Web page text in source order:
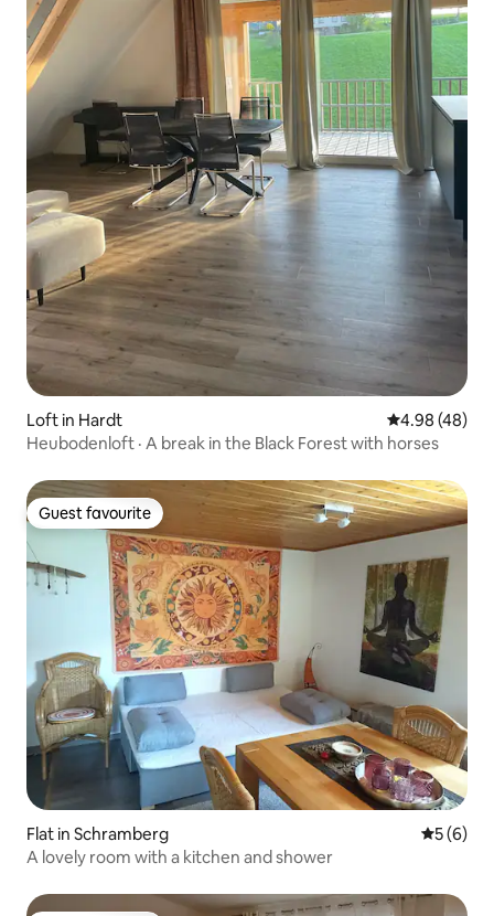
Loft in Hardt 4.98 out of 5
4.98 (48)
Heubodenloft · A break in the Black Forest with horses
Guest favourite
Guest favourite
Flat in Schramberg 5 out of
5 (6)
A lovely room with a kitchen and shower